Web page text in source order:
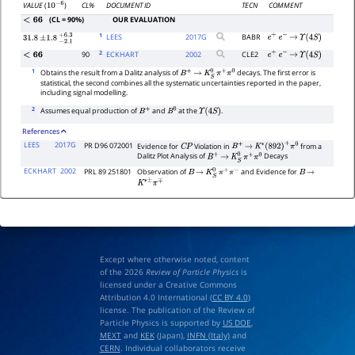
VALUE(10−6) CL% DOCUMENT ID TECN
COMMENT
<66 (CL = 90%)
OUR EVALUATION
31.8 ±1.8 −2.1 1 LEES 2017G BABR e+ e− → Υ(4S)
<66 90 2 ECKHART 2002 CLE2 e+ e− → Υ(4S)
1 Obtains the result from a Dalitz analysis ofB+ → KS0π+π0decays. The first error is
statistical, the second combines all the systematic uncertainties reported in the paper,
including signal modelling.
2 Assumes equal production ofB+ and B0 at theΥ(4S) .
References
LEES
2017G PR D96 072001 Evidence for CP Violation in B+ → K∗(892)+ π0 from a
Dalitz Plot Analysis ofB+ → KS0π+π0Decays
ECKHART 2002 PRL 89 251801 Observation ofB → KS0π+π− and Evidence forB →
K∗±π∓
Except where otherwise noted, content
of the 2026 Review of Particle Physicsis
licensed under a Creative Commons
Attribution 4.0 International (CC BY 4.0)
license. The publication of the Review of
Particle Physics is supported by US DOE,
MEXTand KEK(Japan), INFN (Italy)and
CERN. Individual collaborators receive